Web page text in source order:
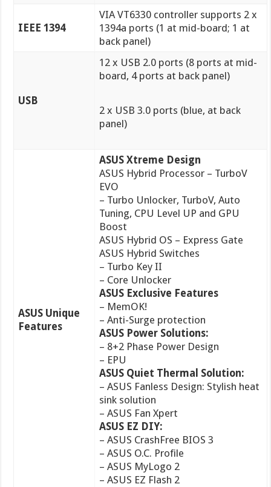
IEEE 1394
VIA VT6330 controller supports 2 x
1394a ports (1 at mid-board; 1 at
back panel)
USB
12 x USB 2.0 ports (8 ports at mid-
board, 4 ports at back panel)
2 x USB 3.0 ports (blue, at back
panel)
ASUS Unique
Features
ASUS Xtreme Design
ASUS Hybrid Processor – TurboV
EVO
– Turbo Unlocker, TurboV, Auto
Tuning, CPU Level UP and GPU
Boost
ASUS Hybrid OS – Express Gate
ASUS Hybrid Switches
– Turbo Key II
– Core Unlocker
ASUS Exclusive Features
– MemOK!
– Anti-Surge protection
ASUS Power Solutions:
– 8+2 Phase Power Design
– EPU
ASUS Quiet Thermal Solution:
– ASUS Fanless Design: Stylish heat
sink solution
– ASUS Fan Xpert
ASUS EZ DIY:
– ASUS CrashFree BIOS 3
– ASUS O.C. Profile
– ASUS MyLogo 2
– ASUS EZ Flash 2